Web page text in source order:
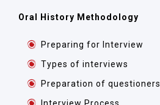
Oral History Methodology
Preparing for Interview
Types of interviews
Preparation of questioners